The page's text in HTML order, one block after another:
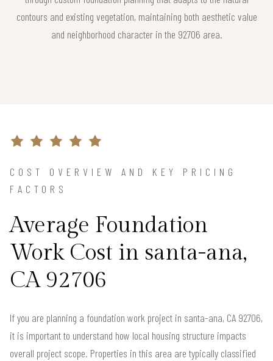
contours and existing vegetation, maintaining both aesthetic value
and neighborhood character in the 92706 area.
COST OVERVIEW AND KEY PRICING
FACTORS
Average Foundation
Work Cost in santa-ana,
CA 92706
If you are planning a foundation work project in santa-ana, CA 92706,
it is important to understand how local housing structure impacts
overall project scope. Properties in this area are typically classified